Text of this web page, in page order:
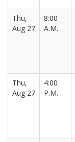
Thu,
Aug 27
8:00
A.M.
Thu,
Aug 27
4:00
P.M.